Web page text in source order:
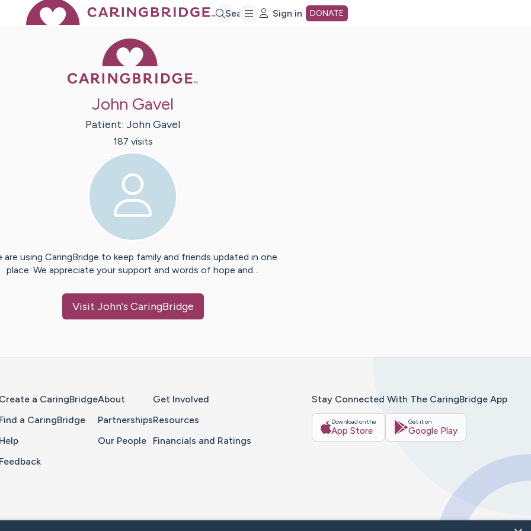
Search Sign in DONATE
John Gavel
Patient: JohnGavel
187 visits
are using CaringBridge to keep family and friends updated in one
place. We appreciate your support and words of hope and…
Visit John's CaringBridge
Create a CaringBridge
Find a CaringBridge
Help
Feedback
About
Partnerships
Our People
Get Involved
Resources
Financials and Ratings
Stay Connected With The CaringBridge App
Download on the
App Store
Get it on
Google Play